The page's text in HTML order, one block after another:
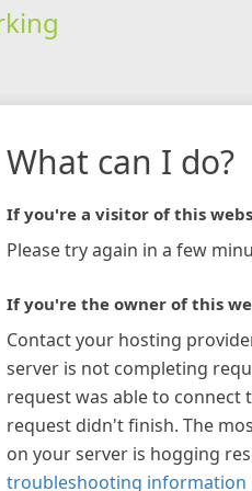
What can I do?
If you're a visitor of this
Please try again in a few
If you're the owner of this
Contact your hosting
server is not completing
request was able to connect
request didn't finish. The
on your server is hogging
troubleshooting information